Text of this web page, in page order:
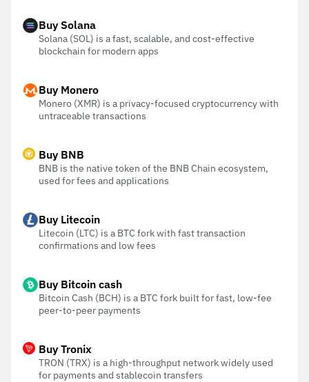
Buy Solana
Solana (SOL) is a fast, scalable, and cost-effective
blockchain for modern apps
Buy Monero
Monero (XMR) is a privacy-focused cryptocurrency with
untraceable transactions
Buy BNB
BNB is the native token of the BNB Chain ecosystem,
used for fees and applications
Buy Litecoin
Litecoin (LTC) is a BTC fork with fast transaction
confirmations and low fees
Buy Bitcoin cash
Bitcoin Cash (BCH) is a BTC fork built for fast, low-fee
peer-to-peer payments
Buy Tronix
TRON (TRX) is a high-throughput network widely used
for payments and stablecoin transfers